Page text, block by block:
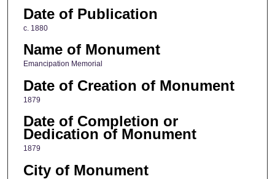
Date of Publication
c. 1880
Name of Monument
Emancipation Memorial
Date of Creation of Monument
1879
Date of Completion or
Dedication of Monument
1879
City of Monument